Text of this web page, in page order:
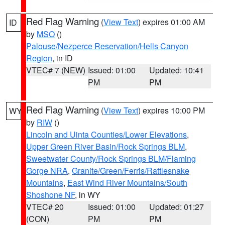
ID Red Flag Warning (View Text) expires 01:00 AM
by MSO ()
Palouse/Nezperce Reservation/Hells Canyon
Region, in ID
VTEC# 7 (NEW) Issued: 01:00
PM
Updated: 10:41
PM
WY Red Flag Warning (View Text) expires 10:00 PM
by RIW ()
Lincoln and Uinta Counties/Lower Elevations,
Upper Green River Basin/Rock Springs BLM,
Sweetwater County/Rock Springs BLM/Flaming
Gorge NRA, Granite/Green/Ferris/Rattlesnake
Mountains, East Wind River Mountains/South
Shoshone NF, in WY
VTEC# 20
(CON)
Issued: 01:00
PM
Updated: 01:27
PM